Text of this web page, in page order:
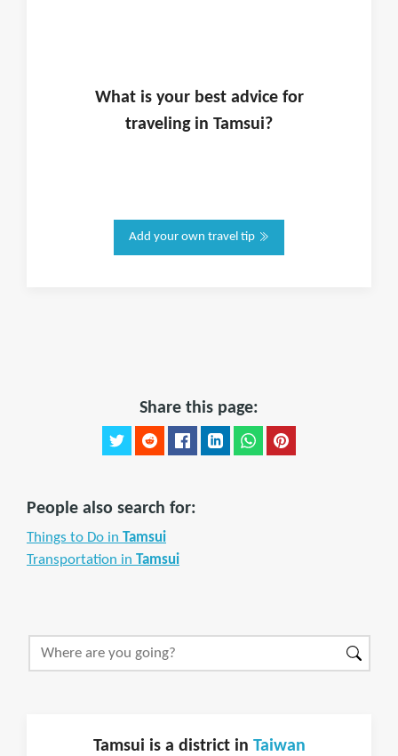
What is yourbest advice for
traveling in Tamsui?
Add your own travel tip
Share this page:
People also search for:
Things to Do in Tamsui
Transportation in Tamsui
Tamsui is a district in Taiwan